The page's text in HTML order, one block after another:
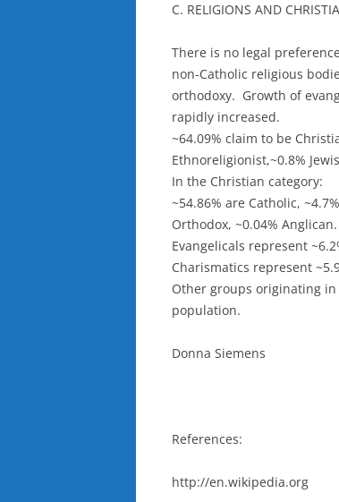
C. RELIGIONS AND
There is no legal
non-Catholic religious
orthodoxy. Growth of
rapidly increased.
~64.09% claim to be
Ethnoreligionist,~0.8%
In the Christian category:
~54.86% are Catholic,
Orthodox, ~0.04% Anglican.
Evangelicals represent
Charismatics represent
Other groups originating in
population.
Donna Siemens
References:
http://en.wikipedia.org